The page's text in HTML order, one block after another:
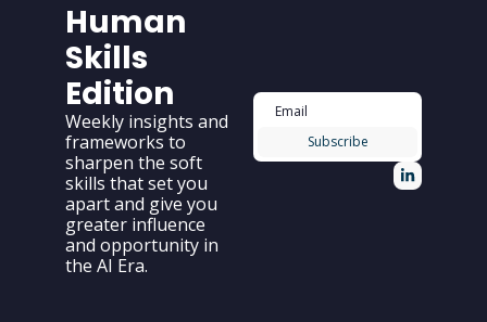
Human
Skills
Edition
Weekly insights and
frameworks to
sharpen the soft
skills that set you
apart and give you
greater influence
and opportunity in
the AI Era.
Subscribe